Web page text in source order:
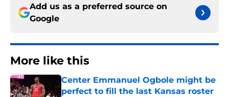
Add us as a preferred source on
Google
More like this
Center Emmanuel Ogbole might be
perfect to fill the last Kansas roster